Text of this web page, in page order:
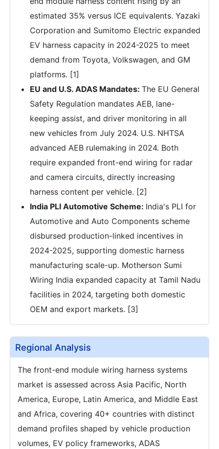
estimated 35% versus ICE equivalents. Yazaki
Corporation and Sumitomo Electric expanded
EV harness capacity in 2024-2025 to meet
demand from Toyota, Volkswagen, and GM
platforms. [1]
EU and U.S. ADAS Mandates: The EU General
Safety Regulation mandates AEB, lane-
keeping assist, and driver monitoring in all
new vehicles from July 2024. U.S. NHTSA
advanced AEB rulemaking in 2024. Both
require expanded front-end wiring for radar
and camera circuits, directly increasing
harness content per vehicle. [2]
India PLI Automotive Scheme: India's PLI for
Automotive and Auto Components scheme
disbursed production-linked incentives in
2024-2025, supporting domestic harness
manufacturing scale-up. Motherson Sumi
Wiring India expanded capacity at Tamil Nadu
facilities in 2024, targeting both domestic
OEM and export markets. [3]
Regional Analysis
The front-end module wiring harness systems
market is assessed across Asia Pacific, North
America, Europe, Latin America, and Middle East
and Africa, covering 40+ countries with distinct
demand profiles shaped by vehicle production
volumes, EV policy frameworks, ADAS